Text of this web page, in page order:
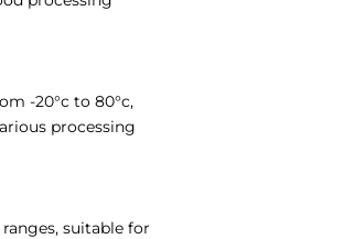
-20°c to 80°c,
processing
suitable for